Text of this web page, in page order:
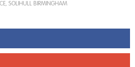
SOLIHULL BIRMINGHAM